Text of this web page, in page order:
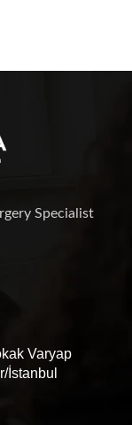
Specialist
Varyap
İstanbul